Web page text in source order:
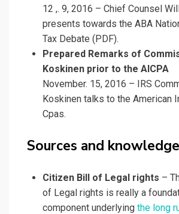
12 ,. 9, 2016 – Chief Counsel
presents towards the ABA
Tax Debate (PDF).
Prepared Remarks of
Koskinen prior to the AICPA
November. 15, 2016 – IRS
Koskinen talks to the American
Cpas.
Sources and knowledge
Citizen Bill of Legal rights –
of Legal rights is really a
component underlying the long